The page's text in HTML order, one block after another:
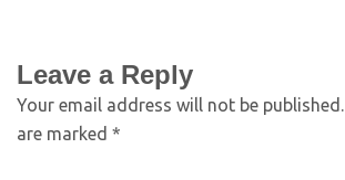
Leave a Reply
Your email address will not be published.
are marked *